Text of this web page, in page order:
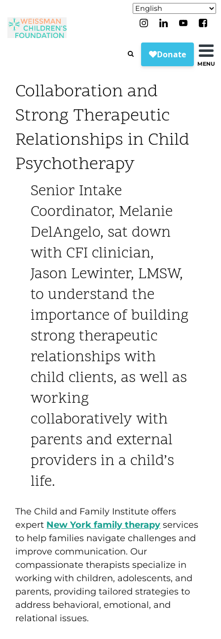
MENU
Collaboration and
Strong Therapeutic
Relationships in Child
Psychotherapy
Senior Intake
Coordinator, Melanie
DelAngelo, sat down
with CFI clinician,
Jason Lewinter, LMSW,
to understand the
importance of building
strong therapeutic
relationships with
child clients, as well as
working
collaboratively with
parents and external
providers in a child’s
life.
The Child and Family Institute offers
expert New York family therapy services
to help families navigate challenges and
improve communication. Our
compassionate therapists specialize in
working with children, adolescents, and
parents, providing tailored strategies to
address behavioral, emotional, and
relational issues.